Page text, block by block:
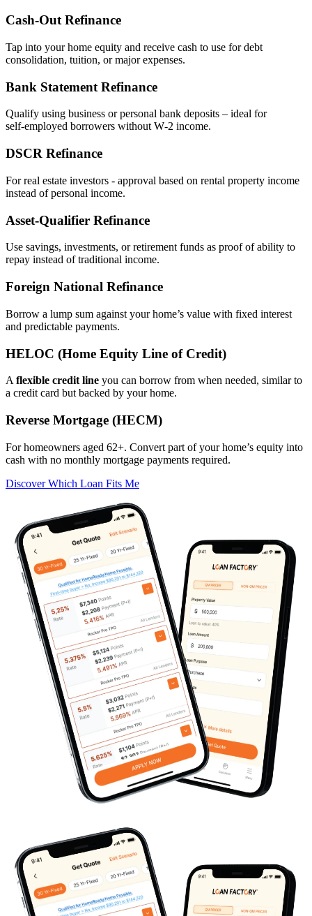
Cash‑Out Refinance
Tap into your home equity and receive cash to use for debt
consolidation, tuition, or major expenses.
Bank Statement Refinance
Qualify using business or personal bank deposits – ideal for
self‑employed borrowers without W‑2 income.
DSCR Refinance
For real estate investors - approval based on rental property income
instead of personal income.
Asset‑Qualifier Refinance
Use savings, investments, or retirement funds as proof of ability to
repay instead of traditional income.
Foreign National Refinance
Borrow a lump sum against your home’s value with fixed interest
and predictable payments.
HELOC (Home Equity Line of Credit)
A flexible credit line you can borrow from when needed, similar to
a credit card but backed by your home.
Reverse Mortgage (HECM)
For homeowners aged 62+. Convert part of your home’s equity into
cash with no monthly mortgage payments required.
Discover Which Loan Fits Me